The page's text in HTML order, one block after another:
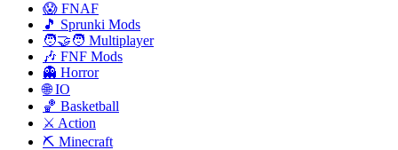
😱 FNAF
🎵 Sprunki Mods
🧑‍🤝‍🧑 Multiplayer
🎶 FNF Mods
👻 Horror
🌐 IO
🏀 Basketball
⚔️ Action
⛏️ Minecraft